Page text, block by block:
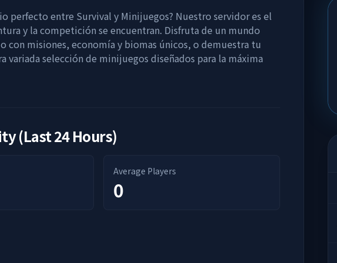
perfecto entre Survival y Minijuegos? Nuestro servidor es el
y la competición se encuentran. Disfruta de un mundo
con misiones, economía y biomas únicos, o demuestra tu
variada selección de minijuegos diseñados para la máxima
(Last 24 Hours)
Average Players
0